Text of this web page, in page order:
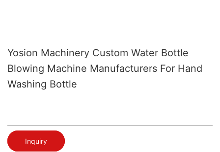
Yosion Machinery Custom Water Bottle
Blowing Machine Manufacturers For Hand
Washing Bottle
Inquiry